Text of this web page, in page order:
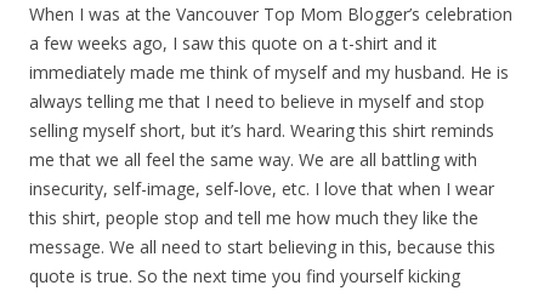
When I was at the Vancouver Top Mom Blogger’s celebration
a few weeks ago, I saw this quote on a t-shirt and it
immediately made me think of myself and my husband. He is
always telling me that I need to believe in myself and stop
selling myself short, but it’s hard. Wearing this shirt reminds
me that we all feel the same way. We are all battling with
insecurity, self-image, self-love, etc. I love that when I wear
this shirt, people stop and tell me how much they like the
message. We all need to start believing in this, because this
quote is true. So the next time you find yourself kicking